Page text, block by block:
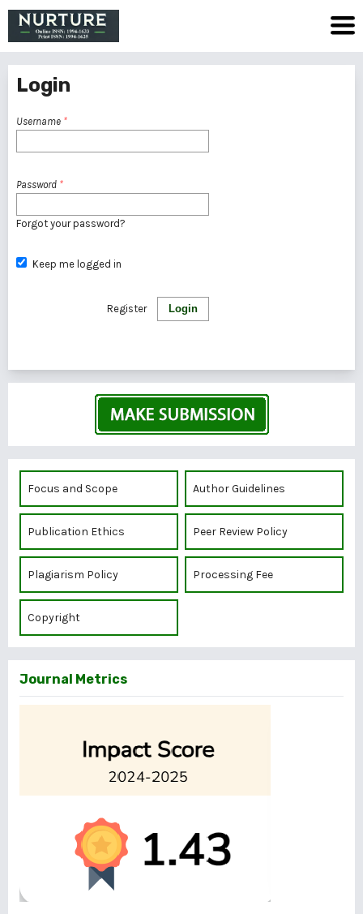
Login
Username *
Password *
Forgot your password?
Keep me logged in
Login
Register
Focus and Scope Author Guidelines
Publication Ethics Peer Review Policy
Plagiarism Policy Processing Fee
Copyright
Journal Metrics